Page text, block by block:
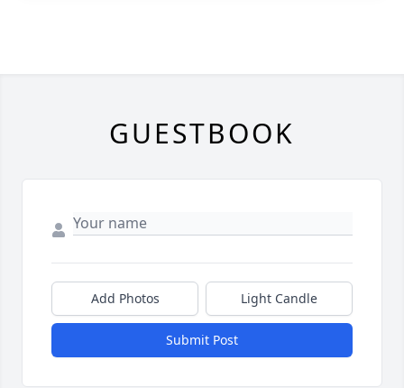
GUESTBOOK
Add Photos Light Candle
Submit Post